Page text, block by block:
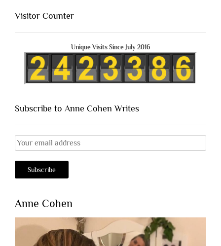
Visitor Counter
Unique Visits Since July 2016
Subscribe to Anne Cohen Writes
Anne Cohen